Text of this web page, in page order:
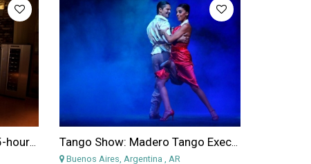
Buenos Aires Wine Tour: 2.5-hour Winery & Wine Tasting Experience Tango Show: Madero Tango Executive Dinner & Show Ticket With Transfers Included
Buenos Aires, Argentina , AR